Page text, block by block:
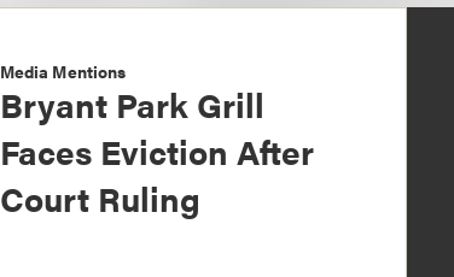
Media Mentions
Bryant Park Grill
Faces Eviction After
Court Ruling